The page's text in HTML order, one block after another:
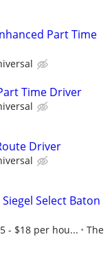
Part Time
Time Driver
Driver
Select Baton
- $18 per hou...
The